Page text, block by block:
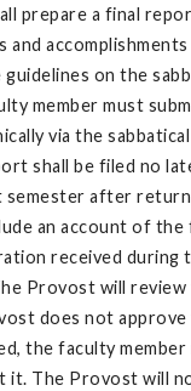
prepare a final
and
on the
member must
via the
shall be filed no
after return
an account of the
received during
Provost will
does not
the faculty member
it. The Provost will